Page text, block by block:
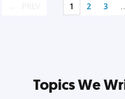
1 2 3
Topics We